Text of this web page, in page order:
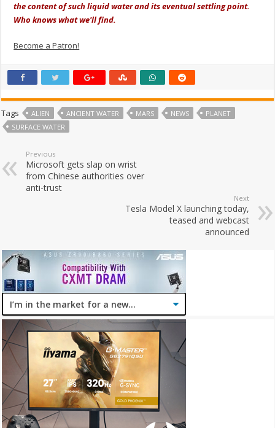
the content of such liquid water and its eventual settling point.
Who knows what we'll find.
Become a Patron!
Tags ALIEN ANCIENT WATER MARS NEWS
PLANET
SURFACE WATER
Previous
Microsoft gets slap on wrist
from Chinese authorities over
anti-trust
Next
Tesla Model X launching today,
teased and webcast
announced